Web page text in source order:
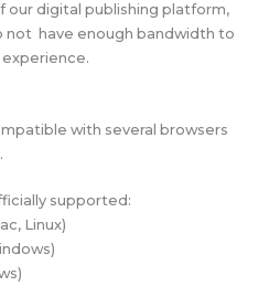
digital publishing platform,
not have enough bandwidth to
with several browsers
supported:
Linux)